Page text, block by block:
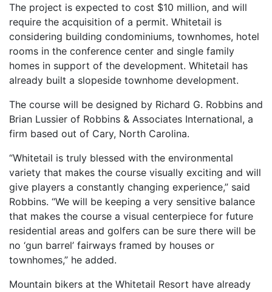
The project is expected to cost $10 million, and will
require the acquisition of a permit. Whitetail is
considering building condominiums, townhomes, hotel
rooms in the conference center and single family
homes in support of the development. Whitetail has
already built a slopeside townhome development.
The course will be designed by Richard G. Robbins and
Brian Lussier of Robbins & Associates International, a
firm based out of Cary, North Carolina.
“Whitetail is truly blessed with the environmental
variety that makes the course visually exciting and will
give players a constantly changing experience,” said
Robbins. “We will be keeping a very sensitive balance
that makes the course a visual centerpiece for future
residential areas and golfers can be sure there will be
no ‘gun barrel’ fairways framed by houses or
townhomes,” he added.
Mountain bikers at the Whitetail Resort have already